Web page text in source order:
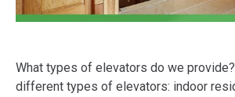
What types of elevators do we
different types of elevators: indoor